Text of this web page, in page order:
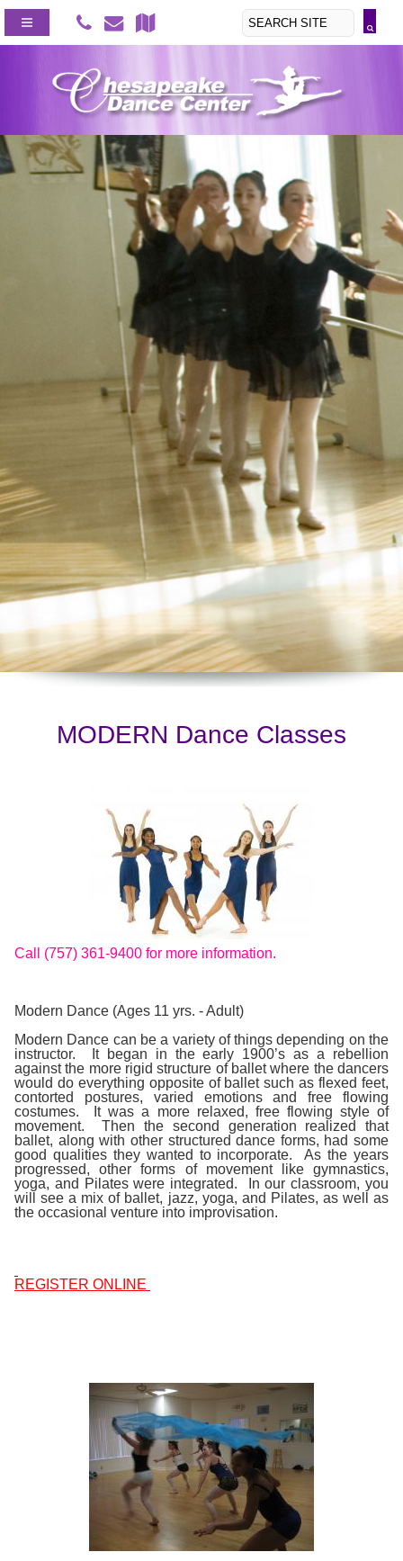
MODERN Dance Classes
Call (757) 361-9400 for more information.
Modern Dance (Ages 11 yrs. - Adult)
Modern Dance can be a variety of things depending on the
instructor. It began in the early 1900’s as a rebellion
against the more rigid structure of ballet where the dancers
would do everything opposite of ballet such as flexed feet,
contorted postures, varied emotions and free flowing
costumes. It was a more relaxed, free flowing style of
movement. Then the second generation realized that
ballet, along with other structured dance forms, had some
good qualities they wanted to incorporate. As the years
progressed, other forms of movement like gymnastics,
yoga, and Pilates were integrated. In our classroom, you
will see a mix of ballet, jazz, yoga, and Pilates, as well as
the occasional venture into improvisation.
REGISTER ONLINE